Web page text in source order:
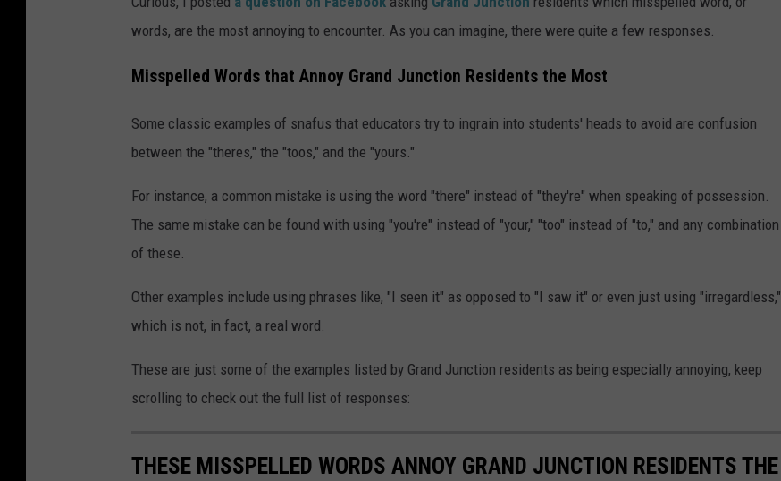
words, are the most annoying to encounter. As you can imagine, there were quite a few responses.
Misspelled Words that Annoy Grand Junction Residents the Most
Some classic examples of snafus that educators try to ingrain into students' heads to avoid are confusion
between the "theres," the "toos," and the "yours."
For instance, a common mistake is using the word "there" instead of "they're" when speaking of possession.
The same mistake can be found with using "you're" instead of "your," "too" instead of "to," and any combination
of these.
Other examples include using phrases like, "I seen it" as opposed to "I saw it" or even just using "irregardless,"
which is not, in fact, a real word.
These are just some of the examples listed by Grand Junction residents as being especially annoying, keep
scrolling to check out the full list of responses:
THESE MISSPELLED WORDS ANNOY GRAND JUNCTION RESIDENTS THE